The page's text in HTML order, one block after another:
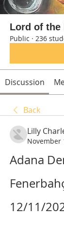
Lord of the
Public · 236
Discussion
Back
Lilly
November
Adana
12/11/